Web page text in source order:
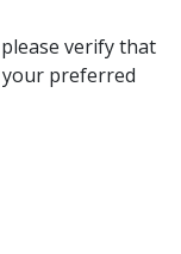
verify that
preferred